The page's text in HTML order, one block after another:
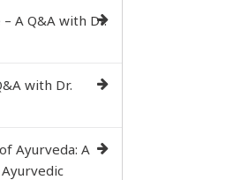
A Q&A with Dr.
with Dr.
Ayurveda: A